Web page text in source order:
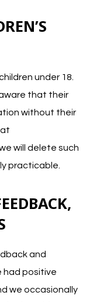
under 18.
that their
without their
will delete such
practicable.
and
had positive
we occasionally